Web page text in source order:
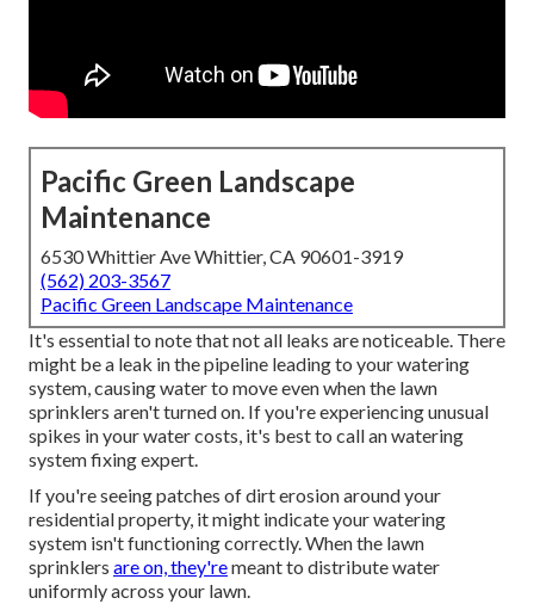
Pacific Green Landscape
Maintenance
6530 Whittier Ave Whittier, CA 90601-3919
(562) 203-3567
Pacific Green Landscape Maintenance
It's essential to note that not all leaks are noticeable. There
might be a leak in the pipeline leading to your watering
system, causing water to move even when the lawn
sprinklers aren't turned on. If you're experiencing unusual
spikes in your water costs, it's best to call anwatering
system fixing expert.
If you're seeing patches of dirt erosion around your
residential property, it might indicate your watering
system isn't functioning correctly. When the lawn
sprinklers are on, they'remeant to distribute water
uniformly across your lawn.